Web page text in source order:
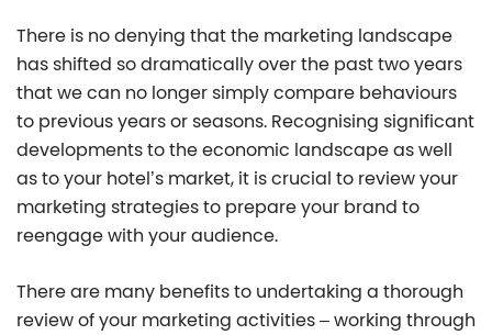
n
There is no denying that the marketing landscape
has shifted so dramatically over the past two years
that we can no longer simply compare behaviours
to previous years or seasons. Recognising significant
developments to the economic landscape as well
as to your hotel’s market, it is crucial to review your
marketing strategies to prepare your brand to
reengage with your audience.
There are many benefits to undertaking a thorough
review of your marketing activities – working through